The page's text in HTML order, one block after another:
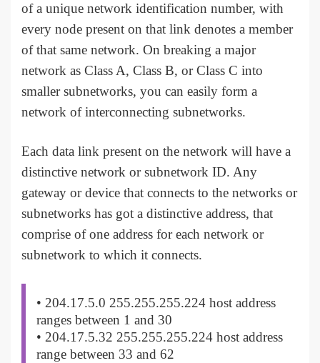
of a unique network identification number, with
every node present on that link denotes a member
of that same network. On breaking a major
network as Class A, Class B, or Class C into
smaller subnetworks, you can easily form a
network of interconnecting subnetworks.
Each data link present on the network will have a
distinctive network or subnetwork ID. Any
gateway or device that connects to the networks or
subnetworks has got a distinctive address, that
comprise of one address for each network or
subnetwork to which it connects.
• 204.17.5.0 255.255.255.224 host address
ranges between 1 and 30
• 204.17.5.32 255.255.255.224 host address
range between 33 and 62